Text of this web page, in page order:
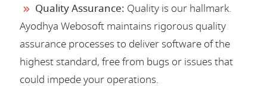
Quality Assurance: Quality is our hallmark.
Ayodhya Webosoft maintains rigorous quality
assurance processes to deliver software of the
highest standard, free from bugs or issues that
could impede your operations.